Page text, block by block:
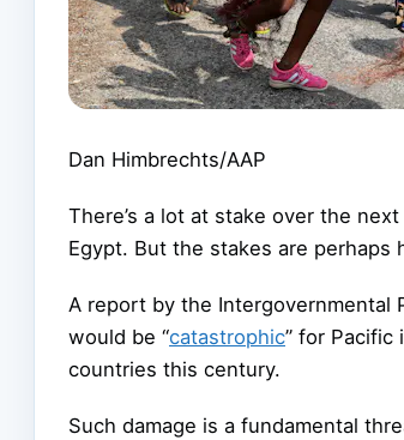
Dan Himbrechts/AAP
There’s a lot at stake over the
Egypt. But the stakes are
A report by the Intergovernmental
would be “catastrophic” for Pacific
countries this century.
Such damage is a fundamental